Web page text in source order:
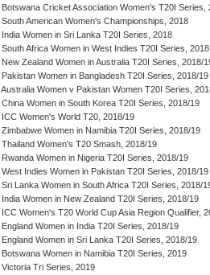
Botswana Cricket Association Women's T20I Series,
South American Women's Championships, 2018
India Women in Sri Lanka T20I Series, 2018
South Africa Women in West Indies T20I Series, 2018
New Zealand Women in Australia T20I Series, 2018/
Pakistan Women in Bangladesh T20I Series, 2018/19
Australia Women v Pakistan Women T20I Series,
China Women in South Korea T20I Series, 2018/19
ICC Women's World T20, 2018/19
Zimbabwe Women in Namibia T20I Series, 2018/19
Thailand Women's T20 Smash, 2018/19
Rwanda Women in Nigeria T20I Series, 2018/19
West Indies Women in Pakistan T20I Series, 2018/19
Sri Lanka Women in South Africa T20I Series, 2018/
India Women in New Zealand T20I Series, 2018/19
ICC Women's T20 World Cup Asia Region Qualifier,
England Women in India T20I Series, 2018/19
England Women in Sri Lanka T20I Series, 2018/19
Botswana Women in Namibia T20I Series, 2019
Victoria Tri Series, 2019